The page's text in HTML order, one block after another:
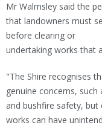
Mr Walmsley said the
that landowners must
before clearing or
undertaking works that
"The Shire recognises
genuine concerns,
and bushfire safety,
works can have